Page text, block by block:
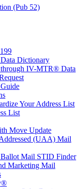
(Pub 52)
Dictionary
IV-MTR® Data
Your Address List
List
Move Update
(UAA) Mail
Mail STID Finder
Marketing Mail